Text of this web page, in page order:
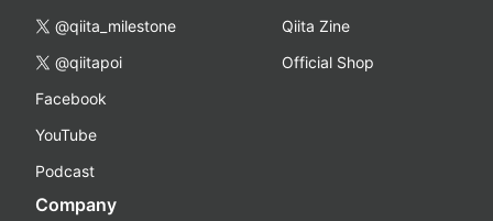
@qiita_milestone
@qiitapoi
Facebook
YouTube
Podcast
Qiita Zine
Official Shop
Company